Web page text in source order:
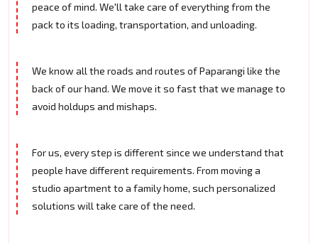
peace of mind. We'll take care of everything from the
pack to its loading, transportation, and unloading.
We know all the roads and routes of Paparangi like the
back of our hand. We move it so fast that we manage to
avoid holdups and mishaps.
For us, every step is different since we understand that
people have different requirements. From moving a
studio apartment to a family home, such personalized
solutions will take care of the need.